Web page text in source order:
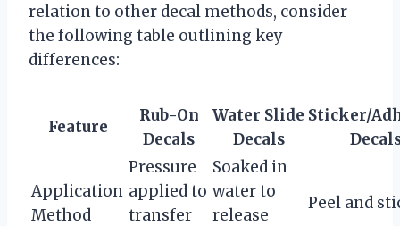
relation to other decal methods, consider
the following table outlining key
differences:
Feature
Rub-On
Decals
Water Slide
Decals
Sticker/
Application
Method
Pressure
applied to
transfer
Soaked in
water to
release
Peel and